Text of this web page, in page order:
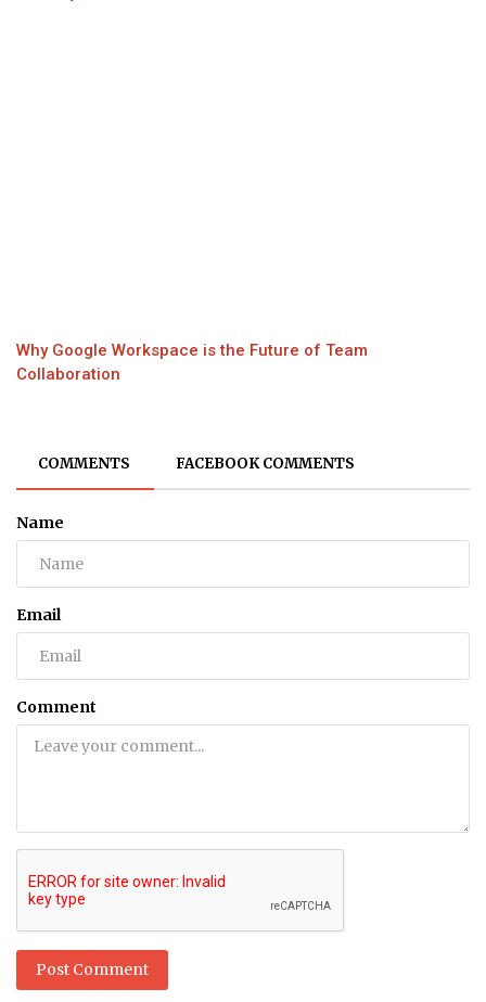
Why Google Workspace is the Future of Team
Collaboration
COMMENTS FACEBOOK COMMENTS
Name
Email
Comment
Post Comment